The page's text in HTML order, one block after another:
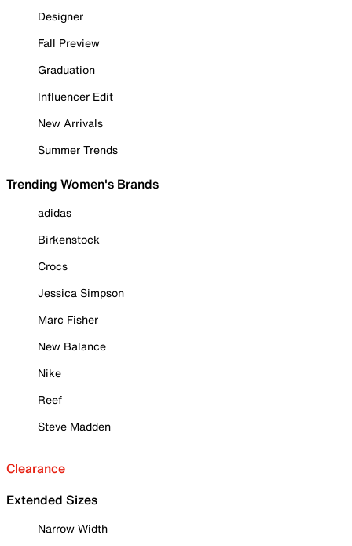
Designer
Fall Preview
Graduation
Influencer Edit
New Arrivals
Summer Trends
Trending Women's Brands
adidas
Birkenstock
Crocs
Jessica Simpson
Marc Fisher
New Balance
Nike
Reef
Steve Madden
Clearance
Extended Sizes
Narrow Width